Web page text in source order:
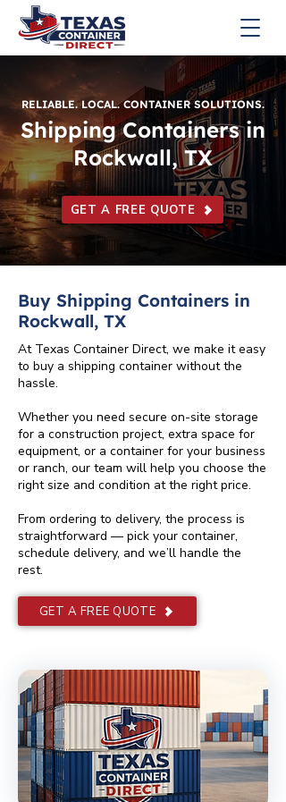
RELIABLE. LOCAL. CONTAINER SOLUTIONS.
Shipping Containers in
Rockwall, TX
GET A FREE QUOTE
Buy Shipping Containers in
Rockwall, TX
At Texas Container Direct, we make it easy
to buy a shipping container without the
hassle.
Whether you need secure on-site storage
for a construction project, extra space for
equipment, or a container for your business
or ranch, our team will help you choose the
right size and condition at the right price.
From ordering to delivery, the process is
straightforward — pick your container,
schedule delivery, and we’ll handle the
rest.
GET A FREE QUOTE